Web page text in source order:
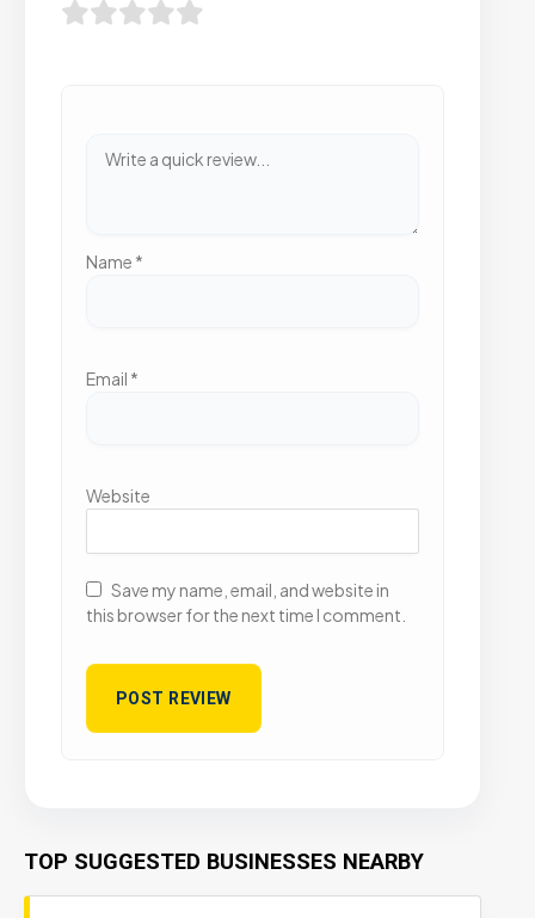
Name *
Email *
Website
Save my name, email, and website in
this browser for the next time I comment.
TOP SUGGESTED BUSINESSES NEARBY